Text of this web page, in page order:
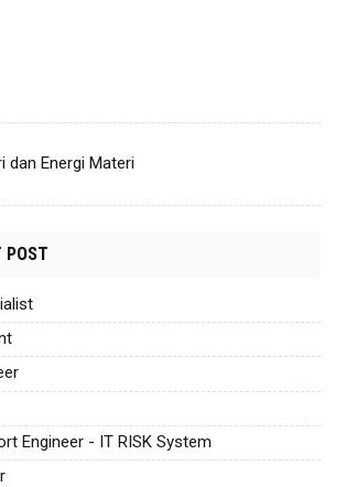
dan Energi Materi
POST
Engineer - IT RISK System